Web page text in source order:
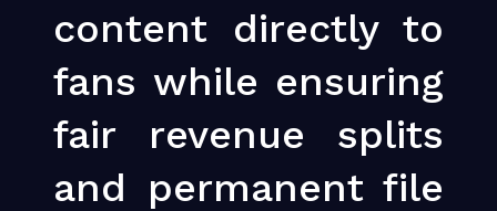
content directly to
fans while ensuring
fair revenue splits
and permanent file